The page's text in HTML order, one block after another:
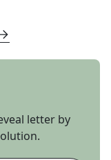
letter by